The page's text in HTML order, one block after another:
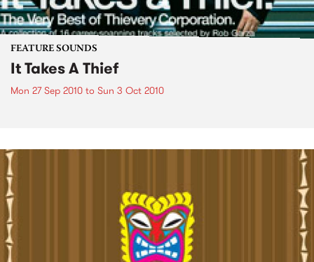
FEATURE SOUNDS
It Takes A Thief
Mon 27 Sep 2010 to Sun 3 Oct 2010